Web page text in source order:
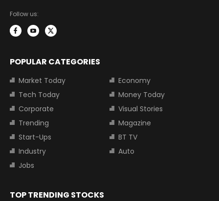
Follow us:
POPULAR CATEGORIES
Market Today
Economy
Tech Today
Money Today
Corporate
Visual Stories
Trending
Magazine
Start-Ups
BT TV
Industry
Auto
Jobs
TOP TRENDING STOCKS